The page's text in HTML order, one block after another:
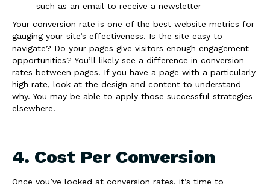
such as an email to receive a newsletter
Your conversion rate is one of the best website metrics for
gauging your site’s effectiveness. Is the site easy to
navigate? Do your pages give visitors enough engagement
opportunities? You’ll likely see a difference in conversion
rates between pages. If you have a page with a particularly
high rate, look at the design and content to understand
why. You may be able to apply those successful strategies
elsewhere.
4. Cost Per Conversion
Once you’ve looked at conversion rates, it’s time to